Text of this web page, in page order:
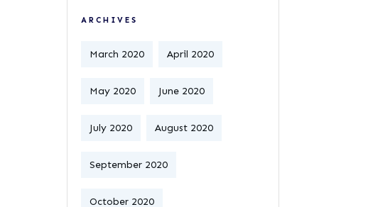
ARCHIVES
March 2020 April 2020
May 2020 June 2020
July 2020 August 2020
September 2020
October 2020